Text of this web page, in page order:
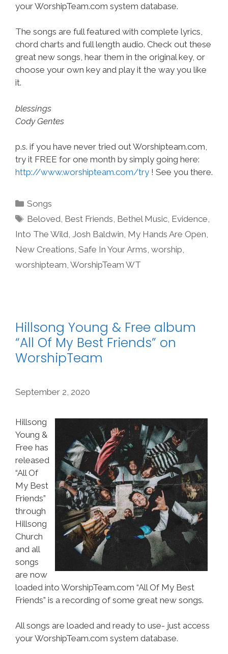
your WorshipTeam.com system database.
The songs are full featured with complete lyrics,
chord charts and full length audio. Check out these
great new songs, hear them in the original key, or
choose your own key and play it the way you like
it.
blessings
Cody Gentes
p.s. if you have never tried out Worshipteam.com,
try it FREE for one month by simply going here:
http://www.worshipteam.com/try ! See you there.
Categories
Songs
Tags
Beloved, Best Friends, Bethel Music, Evidence,
Into The Wild, Josh Baldwin, My Hands Are Open,
New Creations, Safe In Your Arms, worship,
worshipteam, WorshipTeam WT
Hillsong Young & Free album
“All Of My Best Friends” on
WorshipTeam
September 2, 2020
Hillsong
Young &
Free has
released
“All Of
My Best
Friends”
through
Hillsong
Church
and all
songs
are now
loaded into WorshipTeam.com “All Of My Best
Friends” is a recording of some great new songs.
All songs are loaded and ready to use- just access
your WorshipTeam.com system database.